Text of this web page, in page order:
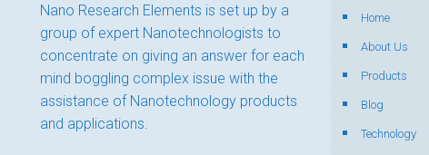
Nano Research Elements is set up by a
group of expert Nanotechnologists to
concentrate on giving an answer for each
mind boggling complex issue with the
assistance of Nanotechnology products
and applications.
Home
About Us
Products
Blog
Technology